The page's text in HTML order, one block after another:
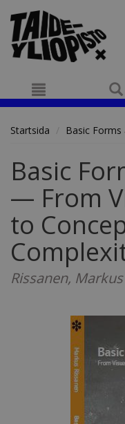
Startsida Basic
Basic
— From
to
Rissanen, Markus